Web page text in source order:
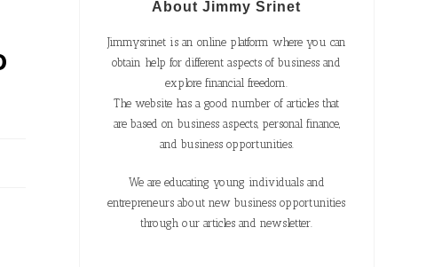
About Jimmy Srinet
Jimmysrinet is an online platform where you can
obtain help for different aspects of business and
explore financial freedom.
The website has a good number of articles that
are based on business aspects, personal finance,
and business opportunities.
We are educating young individuals and
entrepreneurs about new business opportunities
through our articles and newsletter.